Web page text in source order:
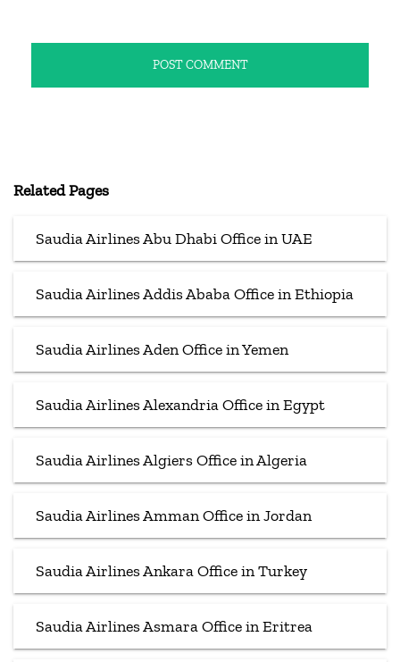
Related Pages
Saudia Airlines Abu Dhabi Office in UAE
Saudia Airlines Addis Ababa Office in Ethiopia
Saudia Airlines Aden Office in Yemen
Saudia Airlines Alexandria Office in Egypt
Saudia Airlines Algiers Office in Algeria
Saudia Airlines Amman Office in Jordan
Saudia Airlines Ankara Office in Turkey
Saudia Airlines Asmara Office in Eritrea